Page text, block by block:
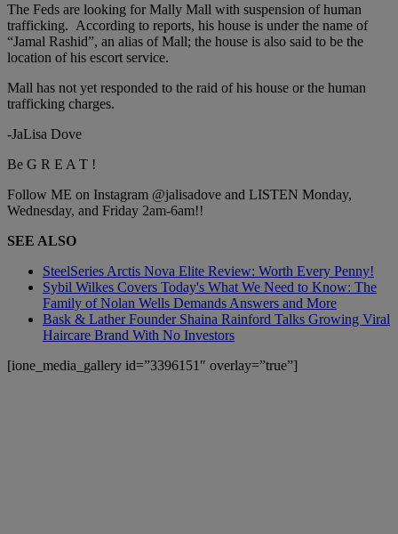
The Feds are looking for Mally Mall with suspension of human
trafficking. According to reports, his house is under the name of
“Jamal Rashid”, an alias of Mall; the house is also said to be the
location of his escort service.
Mall has not yet responded to the raid of his house or the human
trafficking charges.
-JaLisa Dove
Be G R E A T !
Follow ME on Instagram @jalisadove and LISTEN Monday,
Wednesday, and Friday 2am-6am!!
SEE ALSO
SteelSeries Arctis Nova Elite Review: Worth Every Penny!
Sybil Wilkes Covers Today's What We Need to Know: The
Family of Nolan Wells Demands Answers and More
Bask & Lather Founder Shaina Rainford Talks Growing Viral
Haircare Brand With No Investors
[ione_media_gallery id=”3396151″ overlay=”true”]